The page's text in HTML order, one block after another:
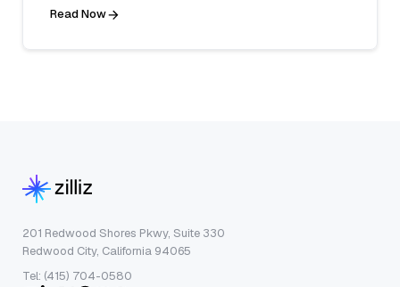
Read Now
201 Redwood Shores Pkwy, Suite 330
Redwood City, California 94065
Tel: (415) 704-0580